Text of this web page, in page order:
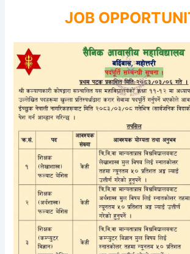
JOB